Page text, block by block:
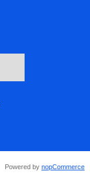
Powered by nopCommerce